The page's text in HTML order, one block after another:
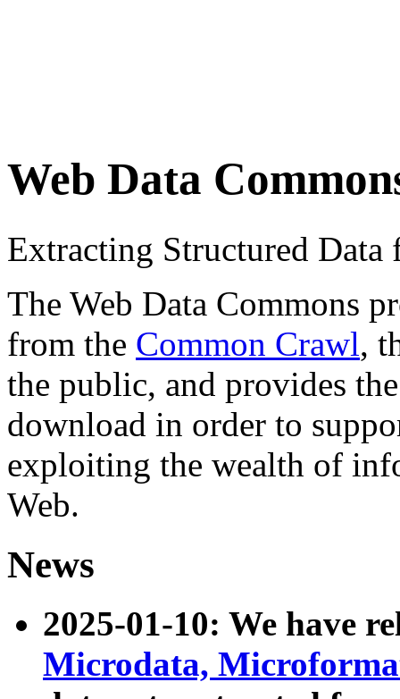
Web Data
Extracting Structured
The Web Data Commons
from the Common Crawl,
the public, and provides
download in order to
exploiting the wealth of
Web.
News
2025-01-10: We have
Microdata,